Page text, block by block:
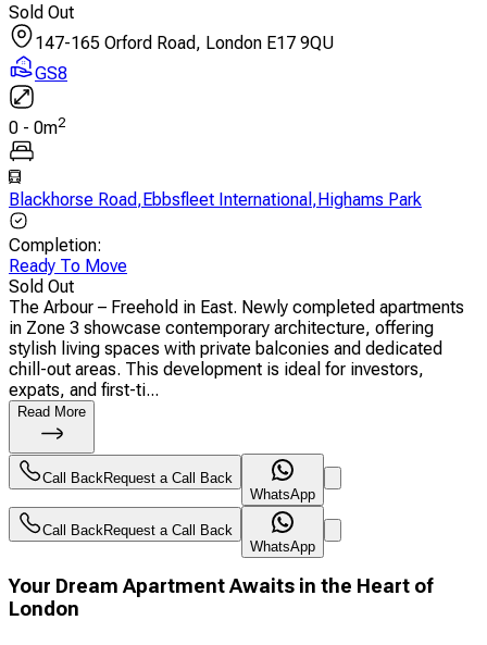
Sold Out
147-165 Orford Road, London E17 9QU
GS8
0 - 0m2
Blackhorse Road, Ebbsfleet International , Highams Park
Completion:
Ready To Move
Sold Out
The Arbour – Freehold in East. Newly completed apartments
in Zone 3 showcase contemporary architecture, offering
stylish living spaces with private balconies and dedicated
chill-out areas. This development is ideal for investors,
expats, and first-ti...
Read More
Call BackRequest a Call Back
WhatsApp
Call BackRequest a Call Back
WhatsApp
Your Dream Apartment Awaits in the Heart of
London